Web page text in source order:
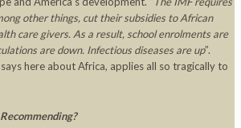
other things, cut their subsidies to African
care givers. As a result, school enrolments are
are down. Infectious diseases are up”.
here about Africa, applies all so tragically to